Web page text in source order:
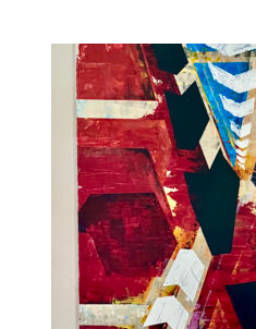
ADD TO CART
DETAILS